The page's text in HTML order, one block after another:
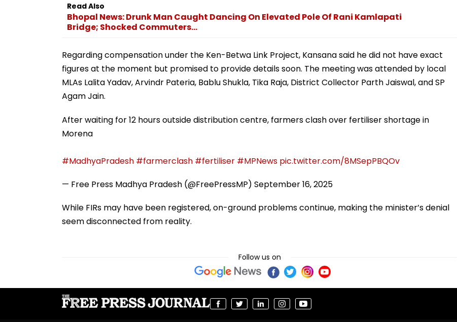
Read Also
Bhopal News: Drunk Man Caught Dancing On Elevated Pole Of Rani Kamlapati
Bridge; Shocked Commuters...
Regarding compensation under the Ken-Betwa Link Project, Kansana said he did not have exact
figures at the moment but promised to provide details soon. The meeting was attended by local
MLAs Lalita Yadav, Arvindr Pateria, Bablu Shukla, Tika Raja, District Collector Parth Jaiswal, and SP
Agam Jain.
After waiting for 12 hours outside distribution centre, farmers clash over fertiliser shortage in
Morena
#MadhyaPradesh #farmerclash #fertiliser #MPNews pic.twitter.com/8MSepPBQOv
— Free Press Madhya Pradesh (@FreePressMP) September 16, 2025
While FIRs may have been registered, on-ground problems continue, making the minister’s denial
seem disconnected from reality.
Follow us on